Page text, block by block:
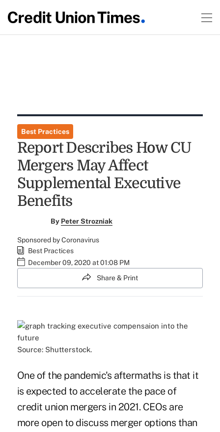
Best Practices
Report Describes How CU
Mergers May Affect
Supplemental Executive
Benefits
By Peter Strozniak
Sponsored by Coronavirus
Best Practices
December 09, 2020 at 01:08 PM
Share & Print
Source: Shutterstock.
One of the pandemic's aftermaths is that it
is expected to accelerate the pace of
credit union mergers in 2021. CEOs are
more open to discuss merger options than